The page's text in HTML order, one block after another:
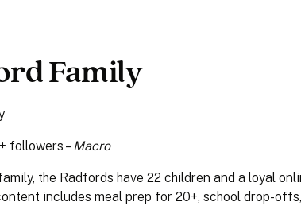
Family
followers –Macro
the Radfords have 22 children and a loyal
includes meal prep for 20+, school drop-